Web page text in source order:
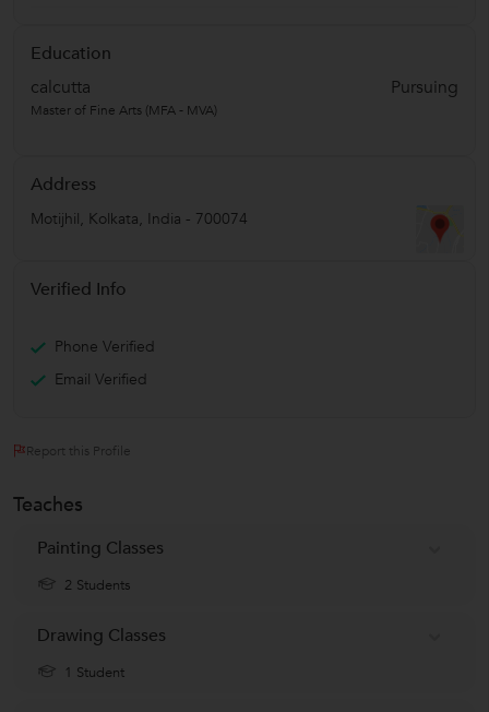
Education
calcutta
Pursuing
Master of Fine Arts (MFA - MVA)
Address
Motijhil, Kolkata, India - 700074
Verified Info
Phone Verified
Email Verified
Report this Profile
Teaches
Painting Classes
2 Students
Drawing Classes
1 Student